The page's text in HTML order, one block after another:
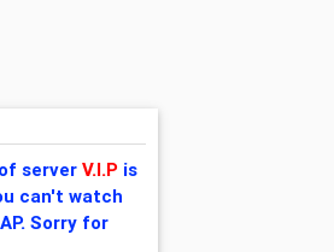
serverV.I.P is
can't watch
Sorry for